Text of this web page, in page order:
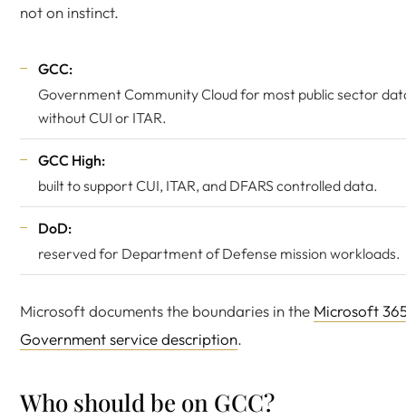
not on instinct.
GCC:
Government Community Cloud for most public sector
without CUI or ITAR.
GCC High:
built to support CUI, ITAR, and DFARS controlled data.
DoD:
reserved for Department of Defense mission workloads.
Microsoft documents the boundaries in the Microsoft
Government service description.
Who should be on GCC?